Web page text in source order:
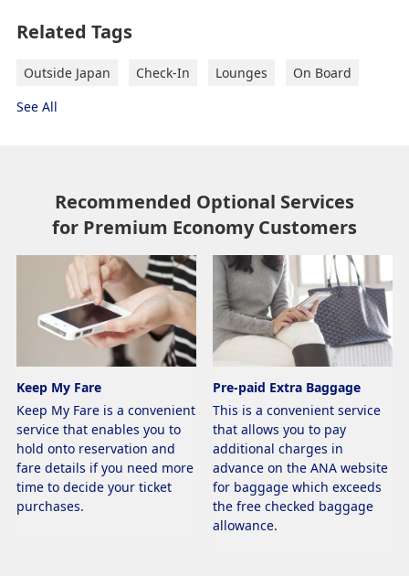
Related Tags
Outside Japan Check-In Lounges
On Board
See All
Recommended Optional Services
for Premium Economy Customers
Keep My Fare
Keep My Fare is a convenient
service that enables you to
hold onto reservation and
fare details if you need more
time to decide your ticket
purchases.
Pre-paid Extra Baggage
This is a convenient service
that allows you to pay
additional charges in
advance on the ANA website
for baggage which exceeds
the free checked baggage
allowance.